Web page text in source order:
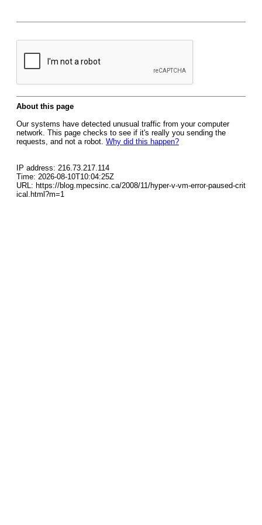
About this page
Our systems have detected unusual traffic from your computer
network. This page checks to see if it's really you sending the
requests, and not a robot. Why did this happen?
IP address: 216.73.217.114
Time: 2026-08-10T10:04:25Z
URL: https://blog.mpecsinc.ca/2008/11/hyper-v-vm-error-paused-crit
ical.html?m=1